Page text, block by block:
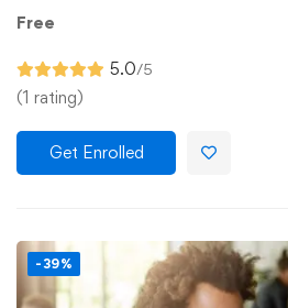
Free
5.0/5
(1 rating)
Get Enrolled
-39%